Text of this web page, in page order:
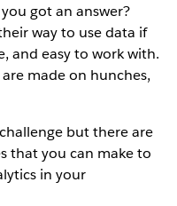
got an answer?
way to use data if
and easy to work with.
made on hunches,
but there are
that you can make to
in your